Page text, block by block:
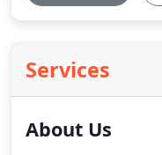
Services
About Us